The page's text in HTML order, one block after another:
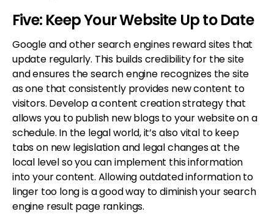
Five: Keep Your Website Up to Date
Google and other search engines reward sites that
update regularly. This builds credibility for the site
and ensures the search engine recognizes the site
as one that consistently provides new content to
visitors. Develop a content creation strategy that
allows you to publish new blogs to your website on a
schedule. In the legal world, it’s also vital to keep
tabs on new legislation and legal changes at the
local level so you can implement this information
into your content. Allowing outdated information to
linger too long is a good way to diminish your search
engine result page rankings.